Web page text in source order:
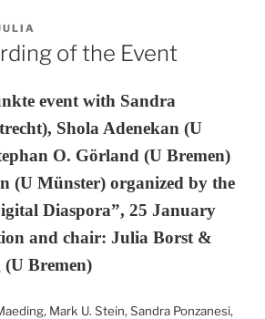
of the Event
event with Sandra
Shola Adenekan (U
O. Görland (U Bremen)
(U Münster) organized by the
Diaspora”, 25 January
and chair: Julia Borst &
Bremen)
Mark U. Stein, Sandra Ponzanesi,